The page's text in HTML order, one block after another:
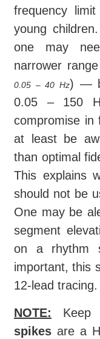
frequency
young
one may
narrower
0.05 – 40 Hz) —
0.05 – 150
compromise in
at least be
than optimal
This explains
should not be
One may be
segment
on a rhythm
important, this
12-lead tracing.
NOTE: Keep
spikes are a